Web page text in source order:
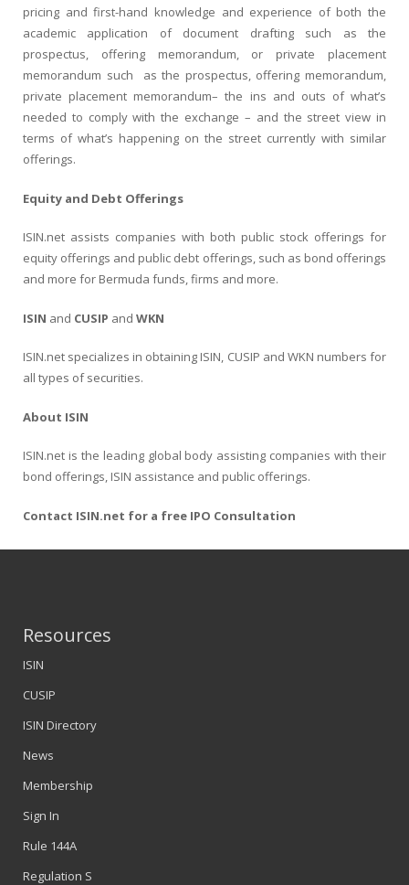
pricing and first-hand knowledge and experience of both the
academic application of document drafting such as the
prospectus, offering memorandum, or private placement
memorandum such as the prospectus, offering memorandum,
private placement memorandum– the ins and outs of what’s
needed to comply with the exchange – and the street view in
terms of what’s happening on the street currently with similar
offerings.
Equity and Debt Offerings
ISIN.net assists companies with both public stock offerings for
equity offerings and public debt offerings, such as bond offerings
and more for Bermuda funds, firms and more.
ISIN and CUSIP and WKN
ISIN.net specializes in obtaining ISIN, CUSIP and WKN numbers for
all types of securities.
About ISIN
ISIN.net is the leading global body assisting companies with their
bond offerings, ISIN assistance and public offerings.
Contact ISIN.net for a free IPO Consultation
Resources
ISIN
CUSIP
ISIN Directory
News
Membership
Sign In
Rule 144A
Regulation S